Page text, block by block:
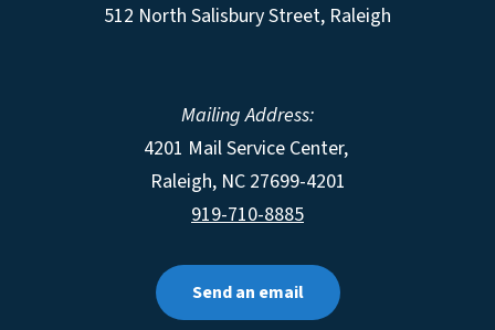
512 North Salisbury Street, Raleigh
Mailing Address:
4201 Mail Service Center,
Raleigh, NC 27699-4201
919-710-8885
Send an email